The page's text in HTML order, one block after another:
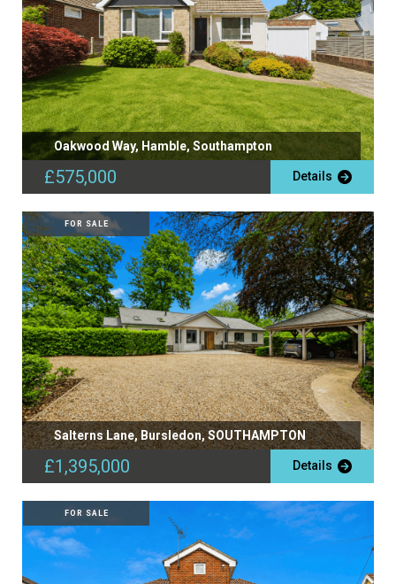
Oakwood Way, Hamble, Southampton
£575,000 Details
FOR SALE
Salterns Lane, Bursledon, SOUTHAMPTON
£1,395,000 Details
FOR SALE